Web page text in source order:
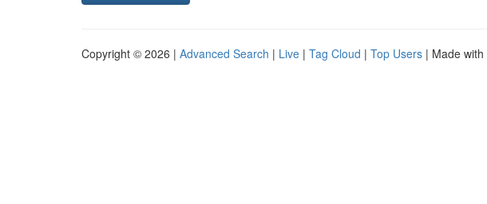
Copyright © 2026 | Advanced Search | Live | Tag Cloud | Top Users | Made with